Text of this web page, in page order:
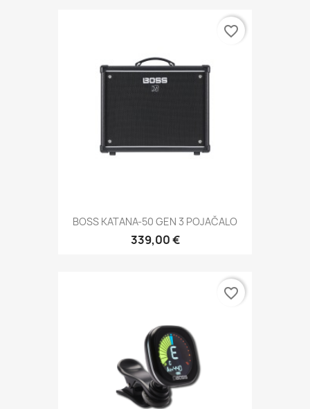
BOSS KATANA-50 GEN 3 POJAČALO
339,00 €
favorite_border
favorite_border